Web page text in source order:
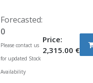
Price:
2,315.00 €
Forecasted:
0
Please contact us
for updated Stock
Availability